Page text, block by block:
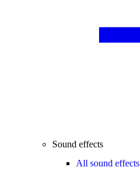
Sound effects
All sound effects